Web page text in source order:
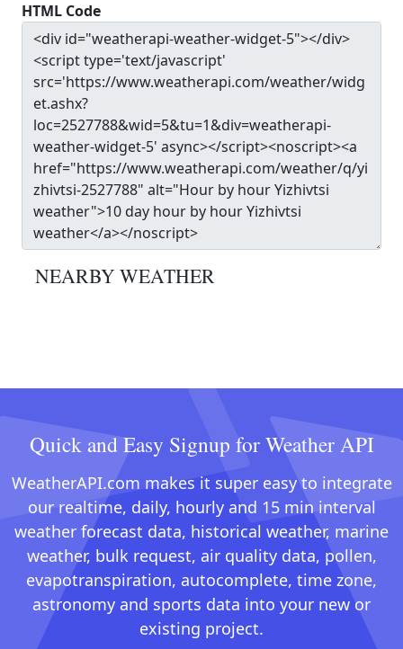
HTML Code
NEARBY WEATHER
Quick and Easy Signup for Weather API
WeatherAPI.com makes it super easy to integrate
our realtime, daily, hourly and 15 min interval
weather forecast data, historical weather, marine
weather, bulk request, air quality data, pollen,
evapotranspiration, autocomplete, time zone,
astronomy and sports data into your new or
existing project.